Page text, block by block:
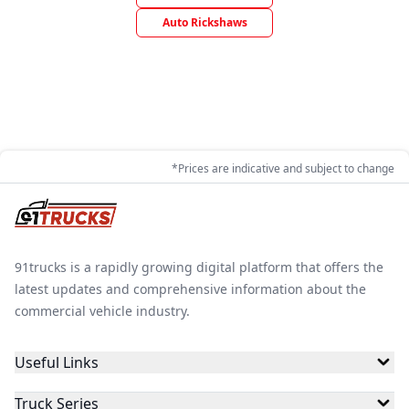
Auto Rickshaws
*Prices are indicative and subject to change
91trucks is a rapidly growing digital platform that offers the
latest updates and comprehensive information about the
commercial vehicle industry.
Useful Links
Truck Series